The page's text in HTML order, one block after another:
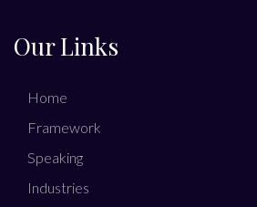
Our Links
Home
Framework
Speaking
Industries